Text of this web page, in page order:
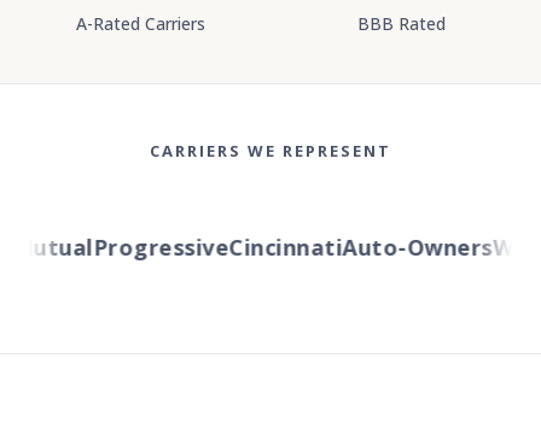
A-Rated Carriers BBB Rated
CARRIERS WE REPRESENT
ProgressiveCincinnatiAuto-Owners